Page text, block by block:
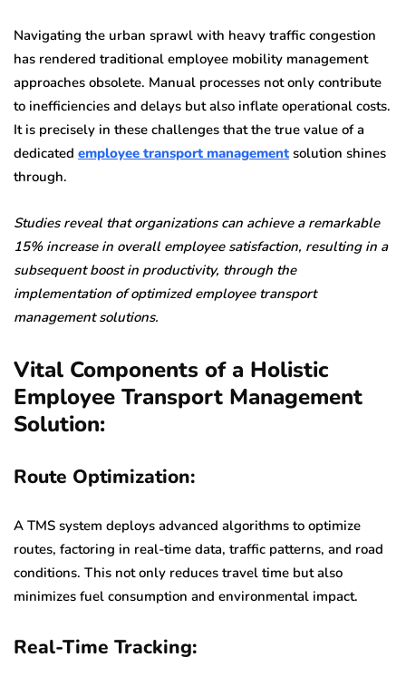
Navigating the urban sprawl with heavy traffic congestion
has rendered traditional employee mobility management
approaches obsolete. Manual processes not only contribute
to inefficiencies and delays but also inflate operational costs.
It is precisely in these challenges that the true value of a
dedicated employee transport management solution shines
through.
Studies reveal that organizations can achieve a remarkable
15% increase in overall employee satisfaction, resulting in a
subsequent boost in productivity, through the
implementation of optimized employee transport
management solutions.
Vital Components of a Holistic
Employee Transport Management
Solution:
Route Optimization:
A TMS system deploys advanced algorithms to optimize
routes, factoring in real-time data, traffic patterns, and road
conditions. This not only reduces travel time but also
minimizes fuel consumption and environmental impact.
Real-Time Tracking: